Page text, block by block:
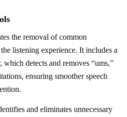
the removal of common
listening experience. It includes a
detects and removes “ums,”
ensuring smoother speech
and eliminates unnecessary